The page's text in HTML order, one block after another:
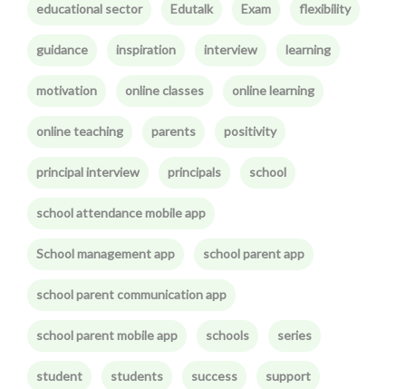
educational sector Edutalk Exam flexibility
guidance inspiration interview learning
motivation online classes online learning
online teaching parents positivity
principal interview principals school
school attendance mobile app
School management app school parent app
school parent communication app
school parent mobile app schools series
student students success support